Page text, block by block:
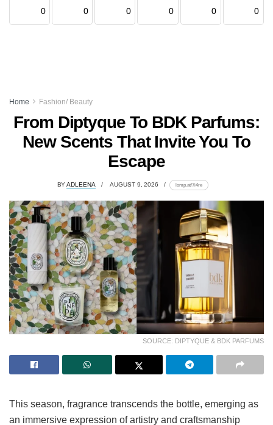
0 0 0 0 0 0
Home Fashion/ Beauty
From Diptyque To BDK Parfums:
New Scents That Invite You To
Escape
BY ADLEENA AUGUST 9, 2026 lomp.at/7i4re
SOURCE: DIPTYQUE & BDK PARFUMS
This season, fragrance transcends the bottle, emerging as
an immersive expression of artistry and craftsmanship